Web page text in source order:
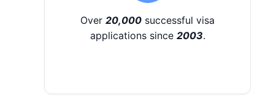
Over 20,000 successful visa
applications since 2003.